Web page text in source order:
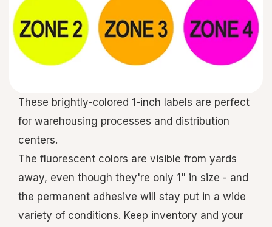
These brightly-colored 1-inch labels are perfect
for warehousing processes and distribution
centers.
The fluorescent colors are visible from yards
away, even though they're only 1" in size - and
the permanent adhesive will stay put in a wide
variety of conditions. Keep inventory and your